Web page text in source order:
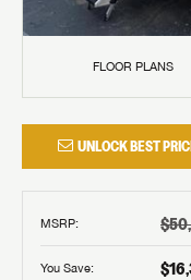
FLOOR PLANS
UNLOCK BEST
MSRP:
You Save: